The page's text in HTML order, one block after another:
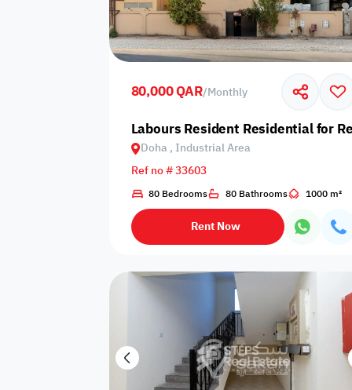
Shared public
pool
Trampoline
Connecting
rooms
Indoor pool
with barrier
Pool with heat Bathtub
Dining area Flat grass
Coffee machine
Pets are not
allowed
Dishwasher Drivers room
Basketball
80,000 QAR/Monthly
Labours Resident Residential for
Doha , Industrial Area
Ref no # 33603
80 Bedrooms 80 Bathrooms 1000 m²
Rent Now